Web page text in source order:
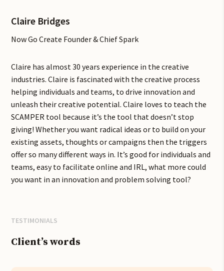
Claire Bridges
Now Go Create Founder & Chief Spark
Claire has almost 30 years experience in the creative
industries. Claire is fascinated with the creative process
helping individuals and teams, to drive innovation and
unleash their creative potential. Claire loves to teach the
SCAMPER tool because it’s the tool that doesn’t stop
giving! Whether you want radical ideas or to build on your
existing assets, thoughts or campaigns then the triggers
offer so many different ways in. It’s good for individuals and
teams, easy to facilitate online and IRL, what more could
you want in an innovation and problem solving tool?
TESTIMONIALS
Client’s words